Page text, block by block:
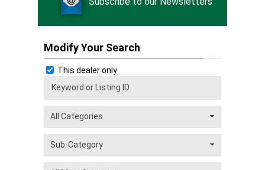
Modify Your Search
This dealer only